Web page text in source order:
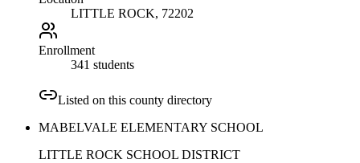
LITTLE ROCK, 72202
Enrollment
341 students
Listed on this county directory
MABELVALE ELEMENTARY SCHOOL
LITTLE ROCK SCHOOL DISTRICT